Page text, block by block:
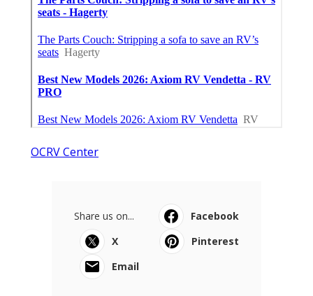
OCRV Center
Share us on...
Facebook
X
Pinterest
Email